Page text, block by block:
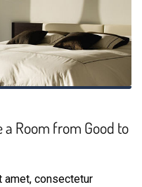
a Room from Good to
amet, consectetur